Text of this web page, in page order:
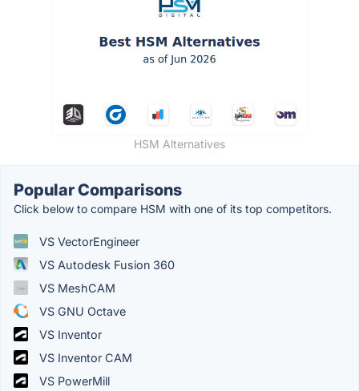
HSM Alternatives
Popular Comparisons
Click below to compare HSM with one of its top competitors.
VS VectorEngineer
VS Autodesk Fusion 360
VS MeshCAM
VS GNU Octave
VS Inventor
VS Inventor CAM
VS PowerMill